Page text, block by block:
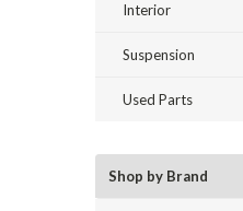
Interior
Suspension
Used Parts
Shop by Brand